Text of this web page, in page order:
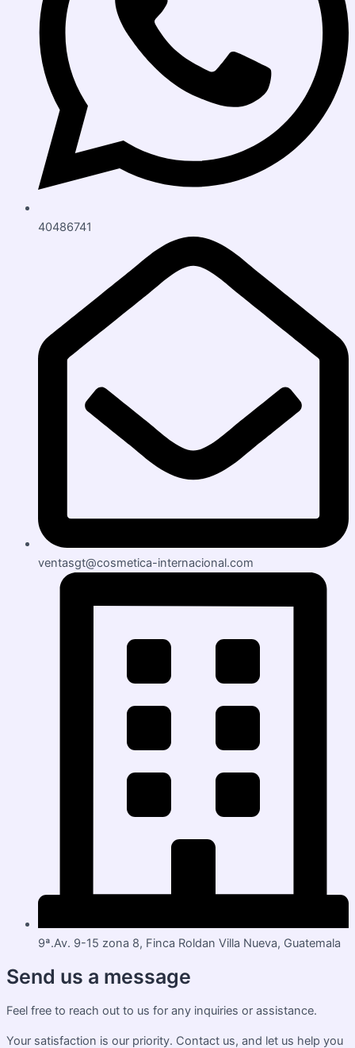
40486741
ventasgt@cosmetica-internacional.com
9ª.Av. 9-15 zona 8, Finca Roldan Villa Nueva, Guatemala
Send us a message
Feel free to reach out to us for any inquiries or assistance.
Your satisfaction is our priority. Contact us, and let us help you